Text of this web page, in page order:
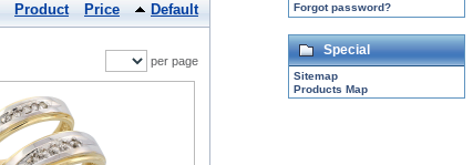
Product Price Default
per page
Forgot password?
Special
Sitemap
Products Map